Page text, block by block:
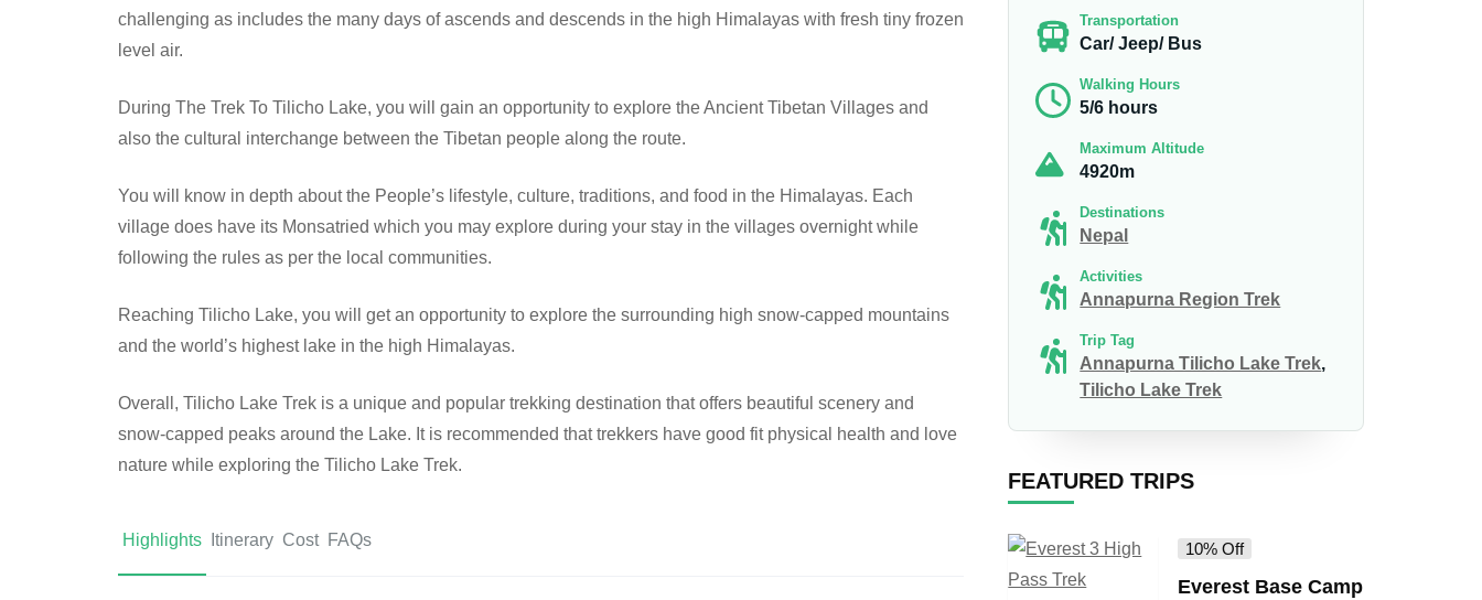
challenging as includes the many days of ascends and descends in the high Himalayas with fresh tiny frozen
level air.
During The Trek To Tilicho Lake, you will gain an opportunity to explore the Ancient Tibetan Villages and
also the cultural interchange between the Tibetan people along the route.
You will know in depth about the People’s lifestyle, culture, traditions, and food in the Himalayas. Each
village does have its Monsatried which you may explore during your stay in the villages overnight while
following the rules as per the local communities.
Reaching Tilicho Lake, you will get an opportunity to explore the surrounding high snow-capped mountains
and the world’s highest lake in the high Himalayas.
Overall, Tilicho Lake Trek is a unique and popular trekking destination that offers beautiful scenery and
snow-capped peaks around the Lake. It is recommended that trekkers have good fit physical health and love
nature while exploring the Tilicho Lake Trek.
Highlights Itinerary Cost FAQs
Transportation
Car/ Jeep/ Bus
Walking Hours
5/6 hours
Maximum Altitude
4920m
Destinations
Nepal
Activities
Annapurna Region Trek
Trip Tag
Annapurna Tilicho Lake Trek,
Tilicho Lake Trek
FEATURED TRIPS
10% Off
Everest Base Camp